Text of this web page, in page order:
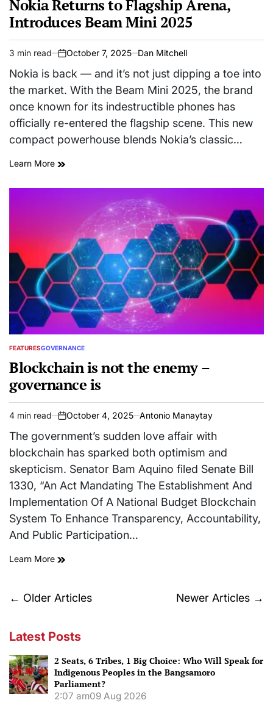
Nokia Returns to Flagship Arena,
Introduces Beam Mini 2025
Estimated
read
time
3 min read
on
October 7, 2025 Dan Mitchell
Nokia is back — and it’s not just dipping a toe into
the market. With the Beam Mini 2025, the brand
once known for its indestructible phones has
officially re-entered the flagship scene. This new
compact powerhouse blends Nokia’s classic…
Learn More
POSTED
FEATURESGOVERNANCE
Blockchain is not the enemy –
governance is
Estimated
read
time
4 min read
on
October 4, 2025 Antonio Manaytay
The government’s sudden love affair with
blockchain has sparked both optimism and
skepticism. Senator Bam Aquino filed Senate Bill
1330, “An Act Mandating The Establishment And
Implementation Of A National Budget Blockchain
System To Enhance Transparency, Accountability,
And Public Participation…
Learn More
Posts
← Older Articles Newer Articles →
Latest Posts
2 Seats, 6 Tribes, 1 Big Choice: Who Will Speak for
Indigenous Peoples in the Bangsamoro
Parliament?
2:07 am09 Aug 2026